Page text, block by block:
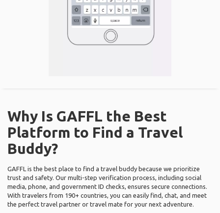
Why Is GAFFL the Best
Platform to Find a Travel
Buddy?
GAFFL is the best place to find a travel buddy because we prioritize
trust and safety. Our multi-step verification process, including social
media, phone, and government ID checks, ensures secure connections.
With travelers from 190+ countries, you can easily find, chat, and meet
the perfect travel partner or travel mate for your next adventure.